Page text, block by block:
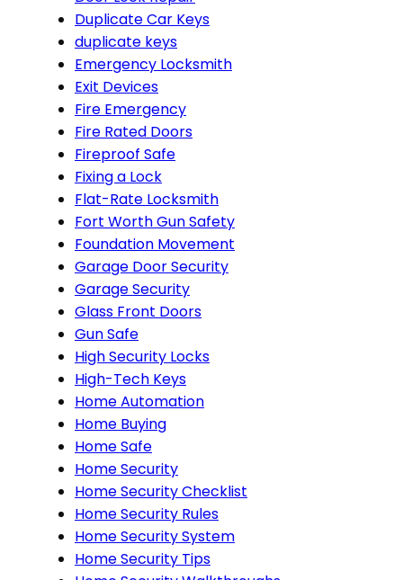
Duplicate Car Keys
duplicate keys
Emergency Locksmith
Exit Devices
Fire Emergency
Fire Rated Doors
Fireproof Safe
Fixing a Lock
Flat-Rate Locksmith
Fort Worth Gun Safety
Foundation Movement
Garage Door Security
Garage Security
Glass Front Doors
Gun Safe
High Security Locks
High-Tech Keys
Home Automation
Home Buying
Home Safe
Home Security
Home Security Checklist
Home Security Rules
Home Security System
Home Security Tips